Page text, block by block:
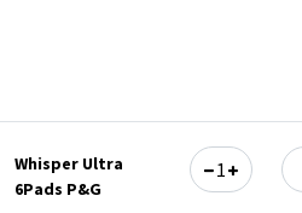
Whisper Ultra
6Pads P&G